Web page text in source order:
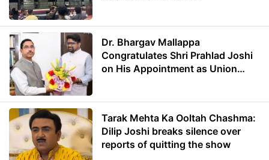
Dr. Bhargav Mallappa
Congratulates Shri Prahlad Joshi
on His Appointment as Union
Tarak Mehta Ka Ooltah Chashma:
Dilip Joshi breaks silence over
reports of quitting the show